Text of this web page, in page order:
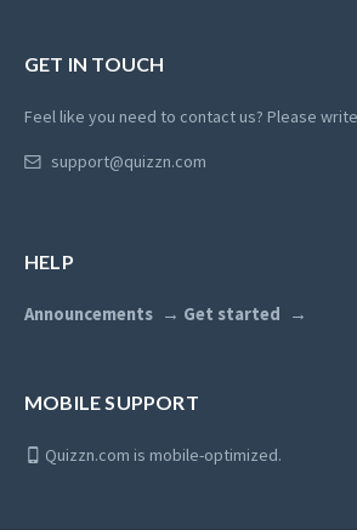
GET IN TOUCH
Feel like you need to contact us? Please
support@quizzn.com
HELP
Announcements Get started
MOBILE SUPPORT
Quizzn.com is mobile-optimized.